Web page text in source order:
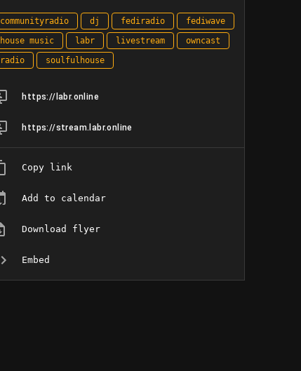
communityradio dj fediradio
fediwave
house music
labr livestream
owncast
radio
soulfulhouse
https://labr.online
https://stream.labr.online
Copy link
Add to calendar
Download flyer
Embed